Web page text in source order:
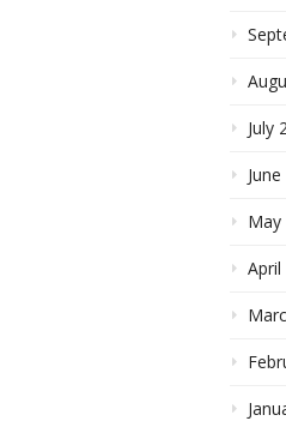
July
May
April